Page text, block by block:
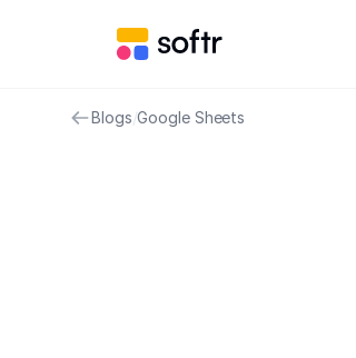
Blogs/Google Sheets